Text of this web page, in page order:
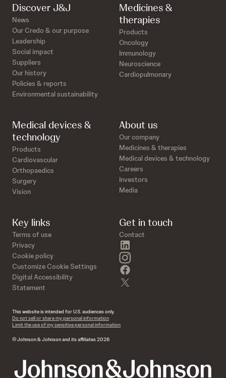
Discover J&J
News
Our Credo & our purpose
Leadership
Social impact
Suppliers
Our history
Policies & reports
Environmental sustainability
Medicines &
therapies
Products
Oncology
Immunology
Neuroscience
Cardiopulmonary
Medical devices &
technology
Products
Cardiovascular
Orthopaedics
Surgery
Vision
About us
Our company
Medicines & therapies
Medical devices & technology
Careers
Investors
Media
Key links
Terms of use
Privacy
Cookie policy
Customize Cookie Settings
Digital Accessibility
Statement
Get in touch
Contact
instagram
This website is intended for U.S. audiences only.
Do not sell or share my personal information
Limit the use of my sensitive personal information
© Johnson & Johnson and its affiliates 2026